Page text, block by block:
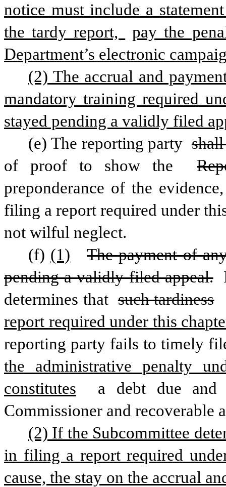
notice must include a
the tardy report,
pay the
Department’s electronic
(2) The accrual and
mandatory training required
stayed pending a validly filed
(e) The reporting party
of proof to show the
preponderance of the
filing a report required under
not wilful neglect.
(f) (1)
The payment of
pending a validly filed appeal.
determines that such tardiness
report required under this
reporting party fails to timely
the administrative penalty
constitutes
a debt due and
Commissioner and recoverable
(2) If the Subcommittee
in filing a report required
cause, the stay on the accrual